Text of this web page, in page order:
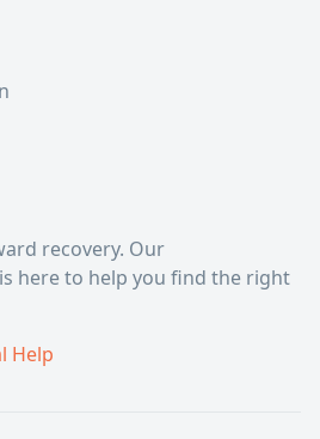
recovery. Our
here to help you find the right
Help